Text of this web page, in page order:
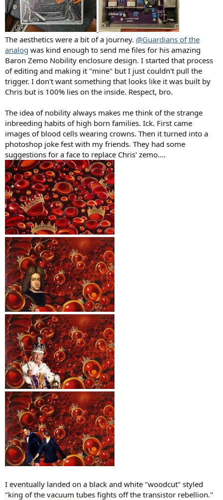
The aesthetics were a bit of a journey. @Guardians of the
analog was kind enough to send me files for his amazing
Baron Zemo Nobility enclosure design. I started that process
of editing and making it "mine" but I just couldn't pull the
trigger. I don't want something that looks like it was built by
Chris but is 100% lies on the inside. Respect, bro.
The idea of nobility always makes me think of the strange
inbreeding habits of high born families. Ick. First came
images of blood cells wearing crowns. Then it turned into a
photoshop joke fest with my friends. They had some
suggestions for a face to replace Chris' zemo....
I eventually landed on a black and white "woodcut" styled
"king of the vacuum tubes fights off the transistor rebellion."